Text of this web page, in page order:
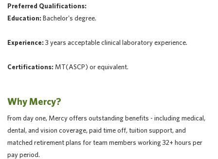
Preferred Qualifications:
Education: Bachelor's degree.
Experience: 3 years acceptable clinical laboratory experience.
Certifications: MT(ASCP) or equivalent.
Why Mercy?
From day one, Mercy offers outstanding benefits - including medical,
dental, and vision coverage, paid time off, tuition support, and
matched retirement plans for team members working 32+ hours per
pay period.